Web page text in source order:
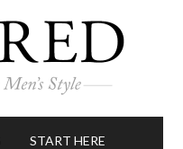
START HERE